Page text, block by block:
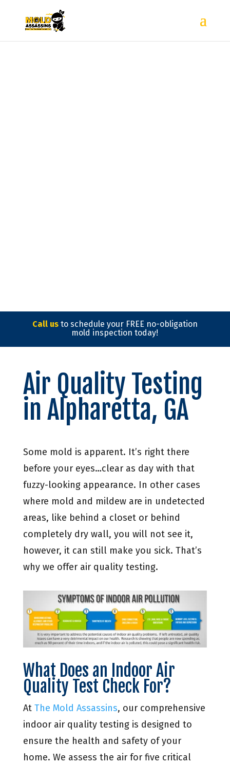
Call usto schedule your FREE no-obligation
mold inspection today!
Air Quality Testing
in Alpharetta, GA
Some mold is apparent. It’s right there
before your eyes…clear as day with that
fuzzy-looking appearance. In other cases
where mold and mildew are in undetected
areas, like behind a closet or behind
completely dry wall, you will not see it,
however, it can still make you sick. That’s
why we offer air quality testing.
What Does an Indoor Air
Quality Test Check For?
At The Mold Assassins, our comprehensive
indoor air quality testing is designed to
ensure the health and safety of your
home. We assess the air for five critical